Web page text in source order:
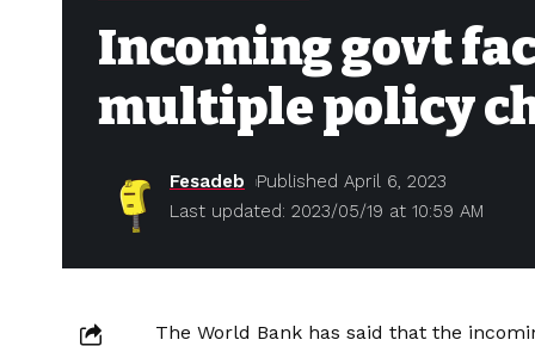
Incoming govt
multiple policy
Last updated: 2023/05/19 at 10:59 AM
Fesadeb Published April 6, 2023
The World Bank has said that the